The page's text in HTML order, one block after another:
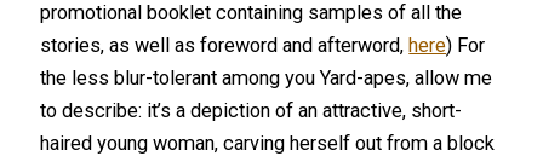
promotional booklet containing samples of all the
stories, as well as foreword and afterword, here) For
the less blur-tolerant among you Yard-apes, allow me
to describe: it’s a depiction of an attractive, short-
haired young woman, carving herself out from a block